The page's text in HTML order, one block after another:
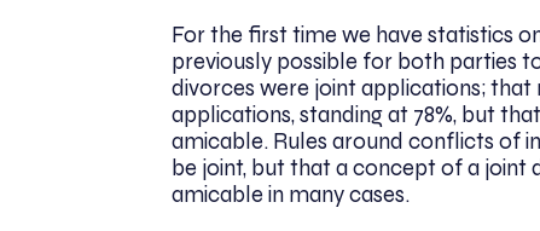
For the first time we have statistics
previously possible for both parties
divorces were joint applications;
applications, standing at 78%, but
amicable. Rules around conflicts of
be joint, but that a concept of a joint
amicable in many cases.